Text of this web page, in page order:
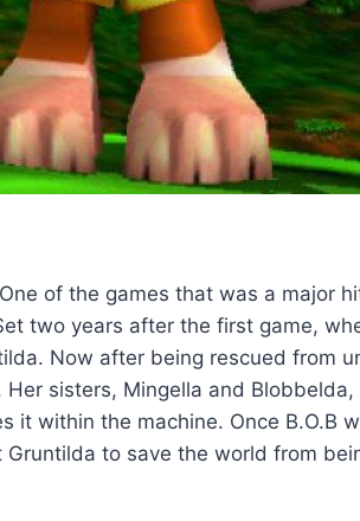
of the games that was a major
two years after the first game,
Now after being rescued from
sisters, Mingella and
it within the machine. Once B.O.B
to save the world from